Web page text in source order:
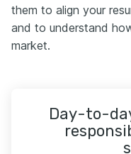
them to align your
and to understand
market.
Day-to-